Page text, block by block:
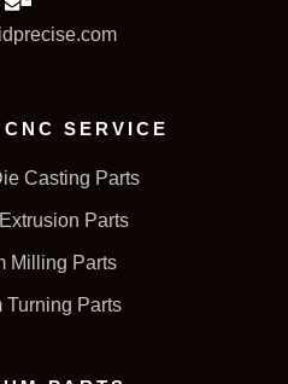
SERVICE
Casting Parts
Parts
Milling Parts
Turning Parts